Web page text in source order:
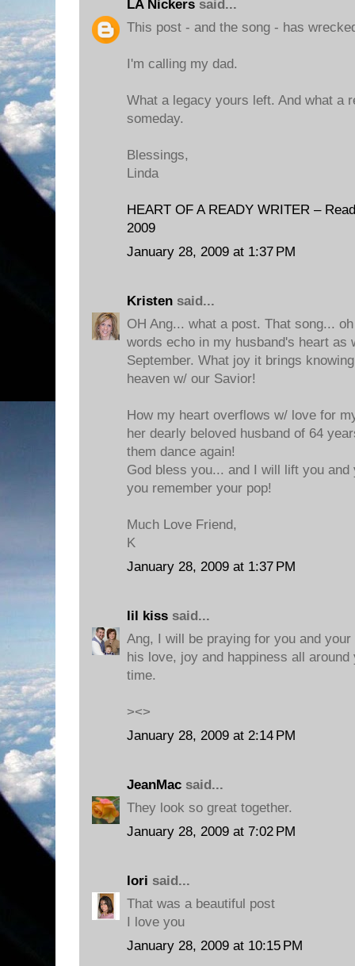
LA Nickers said...
This post - and the song - has
I'm calling my dad.
What a legacy yours left. And what a
someday.
Blessings,
Linda
HEART OF A READY WRITER –
2009
January 28, 2009 at 1:37 PM
Kristen said...
OH Ang... what a post. That song...
words echo in my husband's heart as
September. What joy it brings
heaven w/ our Savior!
How my heart overflows w/ love for
her dearly beloved husband of 64
them dance again!
God bless you... and I will lift you
you remember your pop!
Much Love Friend,
K
January 28, 2009 at 1:37 PM
lil kiss said...
Ang, I will be praying for you and
his love, joy and happiness all
time.
><>
January 28, 2009 at 2:14 PM
JeanMac said...
They look so great together.
January 28, 2009 at 7:02 PM
lori said...
That was a beautiful post
I love you
January 28, 2009 at 10:15 PM